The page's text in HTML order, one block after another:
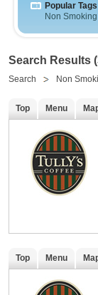
Popular Tags
Non Smoking
Search Results
Search Non
Top Menu
Top Menu